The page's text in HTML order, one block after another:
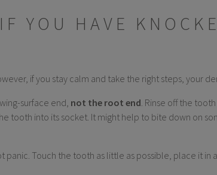
YOU HAVE
if you stay calm and take the right steps, your
surface end, not the root end . Rinse off the
tooth into its socket. It might help to bite down on
Touch the tooth as little as possible, place it in